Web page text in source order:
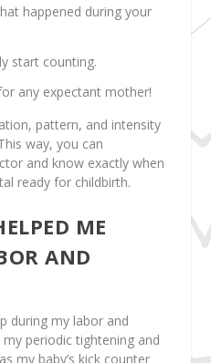
happened during your
start counting.
any expectant mother!
pattern, and intensity
way, you can
and know exactly when
ready for childbirth.
ME
AND
during my labor and
periodic tightening and
my baby’s kick counter